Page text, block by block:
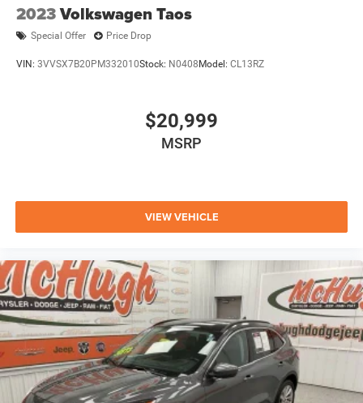
2023Volkswagen Taos
Special Offer Price Drop
VIN: 3VVSX7B20PM332010Stock: N0408 Model: CL13RZ
$20,999
MSRP
VIEW VEHICLE